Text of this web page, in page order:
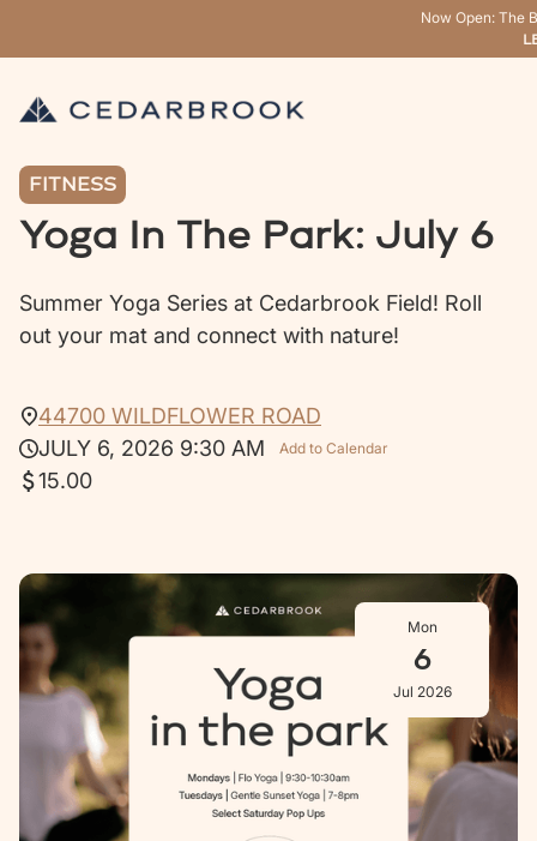
Now Open: The
FITNESS
Yoga In The Park: July 6
Summer Yoga Series at Cedarbrook Field! Roll
out your mat and connect with nature!
44700 WILDFLOWER ROAD
JULY 6, 2026 9:30 AM
Add to Calendar
15.00
Mon
6
Jul 2026